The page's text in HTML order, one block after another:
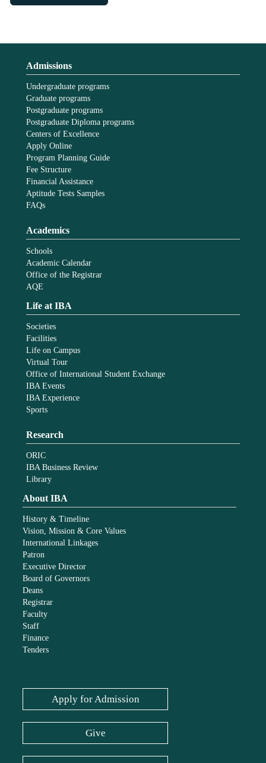
Admissions
Undergraduate programs
Graduate programs
Postgraduate programs
Postgraduate Diploma programs
Centers of Excellence
Apply Online
Program Planning Guide
Fee Structure
Financial Assistance
Aptitude Tests Samples
FAQs
Academics
Schools
Academic Calendar
Office of the Registrar
AQE
Life at IBA
Societies
Facilities
Life on Campus
Virtual Tour
Office of International Student Exchange
IBA Events
IBA Experience
Sports
Research
ORIC
IBA Business Review
Library
About IBA
History & Timeline
Vision, Mission & Core Values
International Linkages
Patron
Executive Director
Board of Governors
Deans
Registrar
Faculty
Staff
Finance
Tenders
Apply for Admission
Give